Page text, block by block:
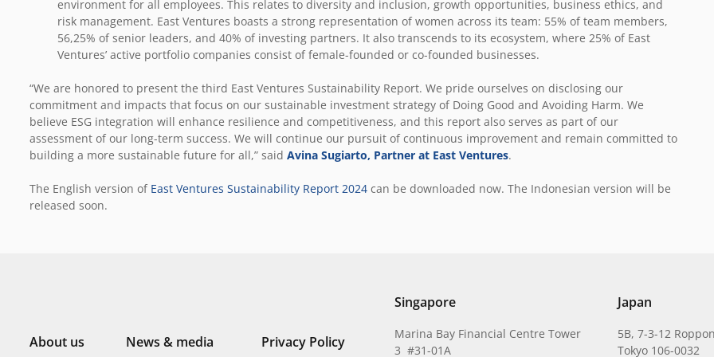
environment for all employees. This relates to diversity and inclusion, growth opportunities, business ethics, and
risk management. East Ventures boasts a strong representation of women across its team: 55% of team members,
56,25% of senior leaders, and 40% of investing partners. It also transcends to its ecosystem, where 25% of East
Ventures’ active portfolio companies consist of female-founded or co-founded businesses.
“We are honored to present the third East Ventures Sustainability Report. We pride ourselves on disclosing our
commitment and impacts that focus on our sustainable investment strategy of Doing Good and Avoiding Harm. We
believe ESG integration will enhance resilience and competitiveness, and this report also serves as part of our
assessment of our long-term success. We will continue our pursuit of continuous improvement and remain committed to
building a more sustainable future for all,” said Avina Sugiarto, Partner at East Ventures.
The English version of East Ventures Sustainability Report 2024 can be downloaded now. The Indonesian version will be
released soon.
About us News & media
Privacy Policy
Singapore
Marina Bay Financial Centre Tower
3 #31-01A
Japan
5B, 7-3-12
Tokyo 106-0032